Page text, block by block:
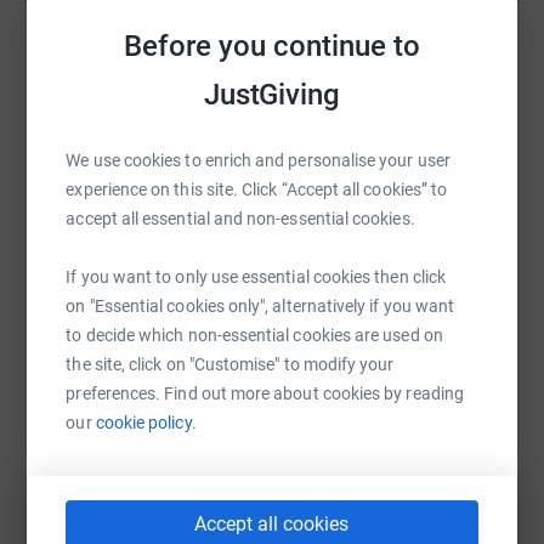
Before you continue to
JustGiving
We use cookies to enrich and personalise your user
experience on this site. Click “Accept all cookies” to
accept all essential and non-essential cookies.
If you want to only use essential cookies then click
on "Essential cookies only", alternatively if you want
to decide which non-essential cookies are used on
the site, click on "Customise" to modify your
preferences. Find out more about cookies by reading
ourcookie policy.
Accept all cookies
email it to me (duncan@duncannicholls.co.uk). Tiff or
Jpegs are fine.
photo like the ones you see on our Instagram Page that
represents the restoration of sight for someone whose
blindness is avoidable. ie, the impact of this project.
back the videos.
3) Post them on your social media to show your support
for the cause, and we feature it on Our Vision Project
Instagram page.
donate, the more people we can help.
Facebook Print Messenger
SMS X Email TikTok QR code
You can also help by sharing this link on: